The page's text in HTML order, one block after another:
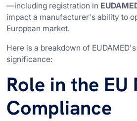
—including registration in
impact a manufacturer's ability to
European market.
Here is a breakdown of
significance:
Role in the EU
Compliance